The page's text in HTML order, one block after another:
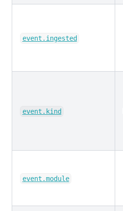
event.ingested
event.kind
event.module